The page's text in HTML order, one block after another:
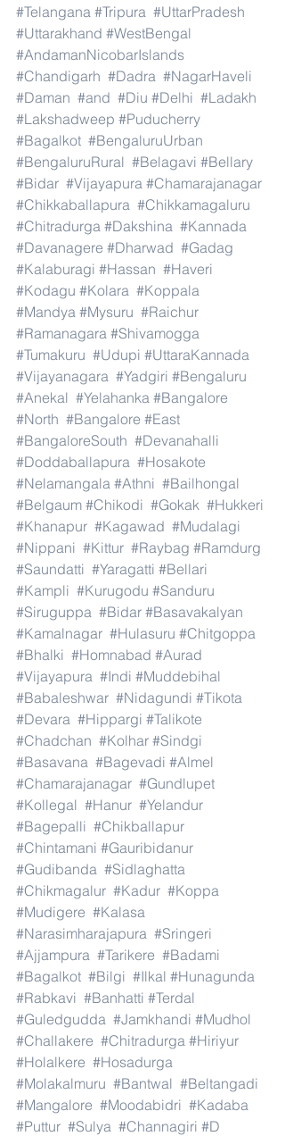
#Telangana #Tripura #UttarPradesh
#Uttarakhand #WestBengal
#AndamanNicobarIslands
#Chandigarh #Dadra #NagarHaveli
#Daman #and #Diu #Delhi #Ladakh
#Lakshadweep #Puducherry
#Bagalkot #BengaluruUrban
#BengaluruRural #Belagavi #Bellary
#Bidar #Vijayapura #Chamarajanagar
#Chikkaballapura #Chikkamagaluru
#Chitradurga #Dakshina #Kannada
#Davanagere #Dharwad #Gadag
#Kalaburagi #Hassan #Haveri
#Kodagu #Kolara #Koppala
#Mandya #Mysuru #Raichur
#Ramanagara #Shivamogga
#Tumakuru #Udupi #UttaraKannada
#Vijayanagara #Yadgiri #Bengaluru
#Anekal #Yelahanka #Bangalore
#North #Bangalore #East
#BangaloreSouth #Devanahalli
#Doddaballapura #Hosakote
#Nelamangala #Athni #Bailhongal
#Belgaum #Chikodi #Gokak #Hukkeri
#Khanapur #Kagawad #Mudalagi
#Nippani #Kittur #Raybag #Ramdurg
#Saundatti #Yaragatti #Bellari
#Kampli #Kurugodu #Sanduru
#Siruguppa #Bidar #Basavakalyan
#Kamalnagar #Hulasuru #Chitgoppa
#Bhalki #Homnabad #Aurad
#Vijayapura #Indi #Muddebihal
#Babaleshwar #Nidagundi #Tikota
#Devara #Hippargi #Talikote
#Chadchan #Kolhar #Sindgi
#Basavana #Bagevadi #Almel
#Chamarajanagar #Gundlupet
#Kollegal #Hanur #Yelandur
#Bagepalli #Chikballapur
#Chintamani #Gauribidanur
#Gudibanda #Sidlaghatta
#Chikmagalur #Kadur #Koppa
#Mudigere #Kalasa
#Narasimharajapura #Sringeri
#Ajjampura #Tarikere #Badami
#Bagalkot #Bilgi #Ilkal #Hunagunda
#Rabkavi #Banhatti #Terdal
#Guledgudda #Jamkhandi #Mudhol
#Challakere #Chitradurga #Hiriyur
#Holalkere #Hosadurga
#Molakalmuru #Bantwal #Beltangadi
#Mangalore #Moodabidri #Kadaba
#Puttur #Sulya #Channagiri #D